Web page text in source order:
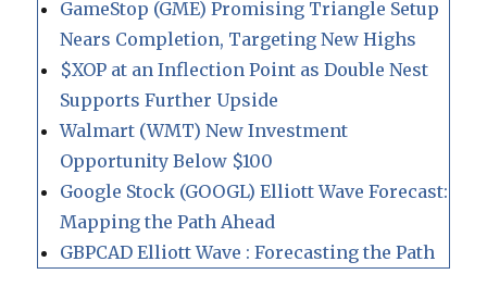
GameStop (GME) Promising Triangle Setup
Nears Completion, Targeting New Highs
$XOP at an Inflection Point as Double Nest
Supports Further Upside
Walmart (WMT) New Investment
Opportunity Below $100
Google Stock (GOOGL) Elliott Wave Forecast:
Mapping the Path Ahead
GBPCAD Elliott Wave : Forecasting the Path